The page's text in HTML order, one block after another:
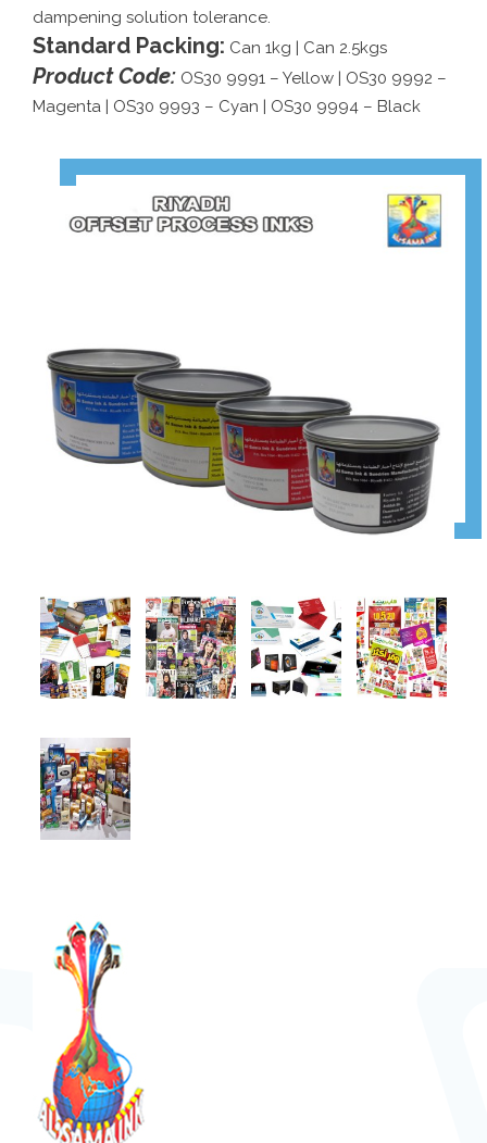
dampening solution tolerance.
Standard Packing: Can 1kg | Can 2.5kgs
Product Code: OS30 9991 – Yellow | OS30 9992 –
Magenta | OS30 9993 – Cyan | OS30 9994 – Black